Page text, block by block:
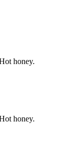
honey.
honey.